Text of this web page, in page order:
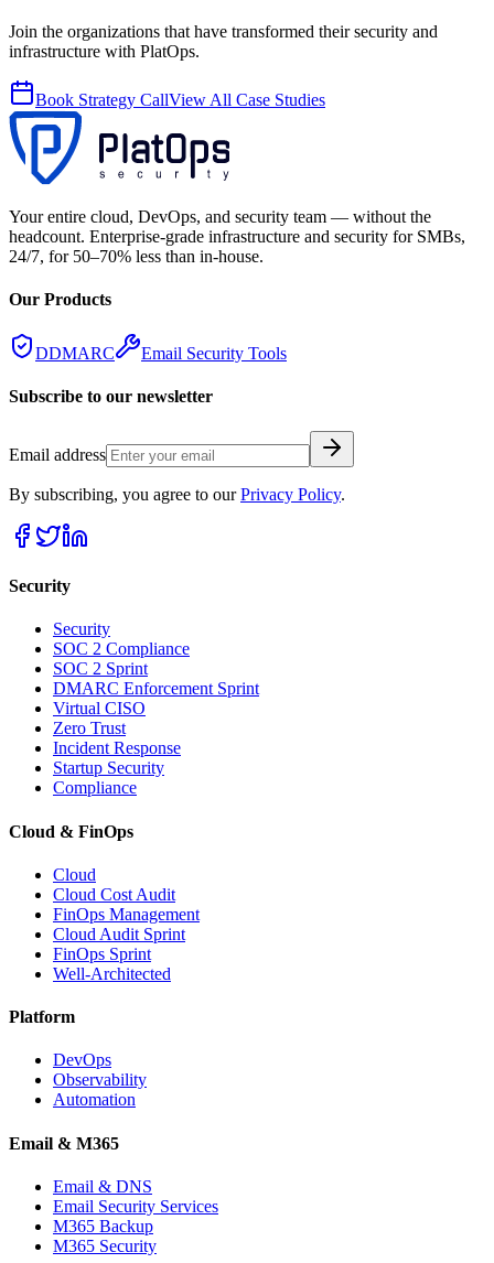
Join the organizations that have transformed their security and
infrastructure with PlatOps.
Book Strategy CallView All Case Studies
Your entire cloud, DevOps, and security team — without the
headcount. Enterprise-grade infrastructure and security for SMBs,
24/7, for 50–70% less than in-house.
Our Products
DDMARC Email Security Tools
Subscribe to our newsletter
Email address
By subscribing, you agree to our Privacy Policy.
Security
Security
SOC 2 Compliance
SOC 2 Sprint
DMARC Enforcement Sprint
Virtual CISO
Zero Trust
Incident Response
Startup Security
Compliance
Cloud & FinOps
Cloud
Cloud Cost Audit
FinOps Management
Cloud Audit Sprint
FinOps Sprint
Well-Architected
Platform
DevOps
Observability
Automation
Email & M365
Email & DNS
Email Security Services
M365 Backup
M365 Security